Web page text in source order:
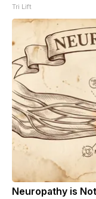
Tri Lift
Neuropathy is